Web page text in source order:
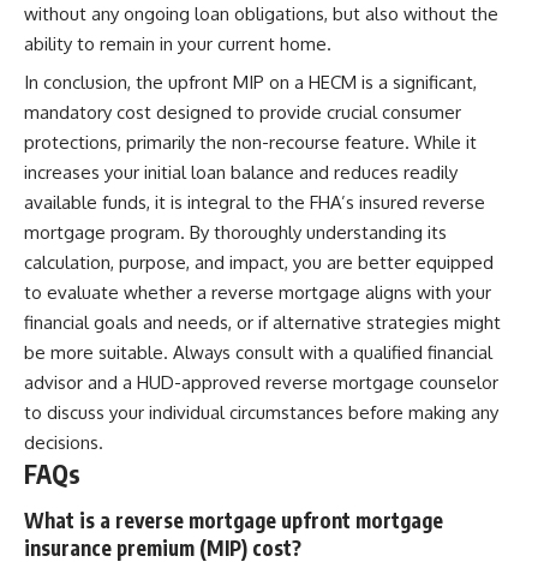
without any ongoing loan obligations, but also without the
ability to remain in your current home.
In conclusion, the upfront MIP on a HECM is a significant,
mandatory cost designed to provide crucial consumer
protections, primarily the non-recourse feature. While it
increases your initial loan balance and reduces readily
available funds, it is integral to the FHA’s insured reverse
mortgage program. By thoroughly understanding its
calculation, purpose, and impact, you are better equipped
to evaluate whether a reverse mortgage aligns with your
financial goals and needs, or if alternative strategies might
be more suitable. Always consult with a qualified financial
advisor and a HUD-approved reverse mortgage counselor
to discuss your individual circumstances before making any
decisions.
FAQs
What is a reverse mortgage upfront mortgage
insurance premium (MIP) cost?